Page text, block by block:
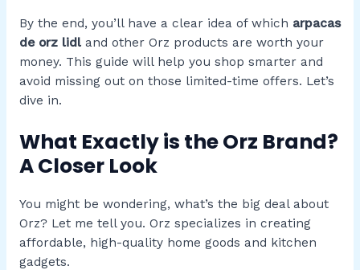
By the end, you’ll have a clear idea of which arpacas
de orz lidland other Orz products are worth your
money. This guide will help you shop smarter and
avoid missing out on those limited-time offers. Let’s
dive in.
What Exactly is the Orz Brand?
A Closer Look
You might be wondering, what’s the big deal about
Orz? Let me tell you. Orz specializes in creating
affordable, high-quality home goods and kitchen
gadgets.